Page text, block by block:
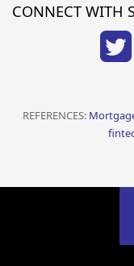
CONNECT WITH
REFERENCES: